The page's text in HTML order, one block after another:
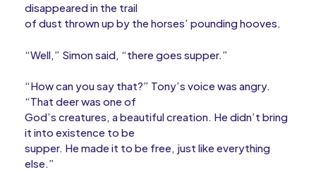
disappeared in the trail
of dust thrown up by the horses’ pounding hooves.
“Well,” Simon said, “there goes supper.”
“How can you say that?” Tony’s voice was angry.
“That deer was one of
God’s creatures, a beautiful creation. He didn’t bring
it into existence to be
supper. He made it to be free, just like everything
else.”